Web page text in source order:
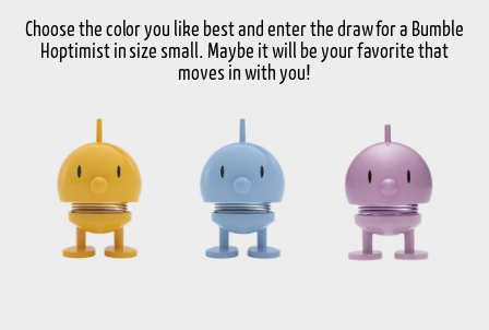
In stock 3-5 days delivery
FREE SHIPPING
over 99€
FAST DISPATCH
1-3 working days
30-day return
Properties
Product information
Choose the color you like best and enter the draw for a Bumble
Hoptimist in size small. Maybe it will be your favorite that
moves in with you!